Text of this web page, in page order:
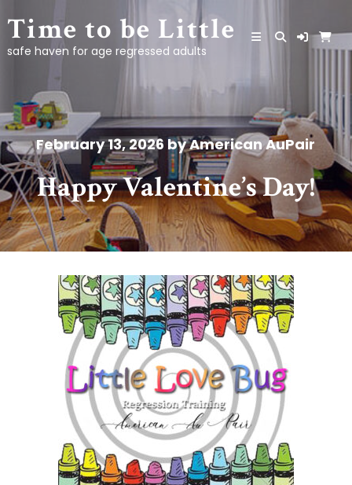
to
content
Time to be Little
safe haven for age regressed adults
February 13, 2026 byAmerican AuPair
Happy Valentine’s Day!